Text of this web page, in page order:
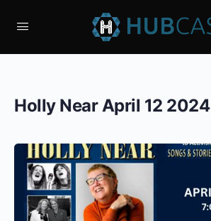
Holly Near April 12 2024